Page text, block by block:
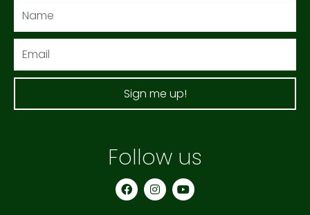
Sign me up!
Follow us
F
a
c
I
n
s
Y
o
u